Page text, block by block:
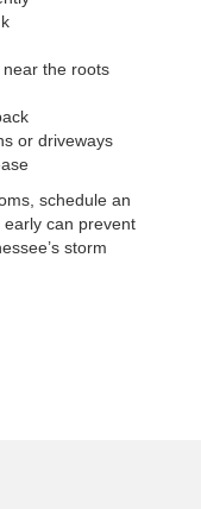
the roots
or driveways
schedule an
early can prevent
storm